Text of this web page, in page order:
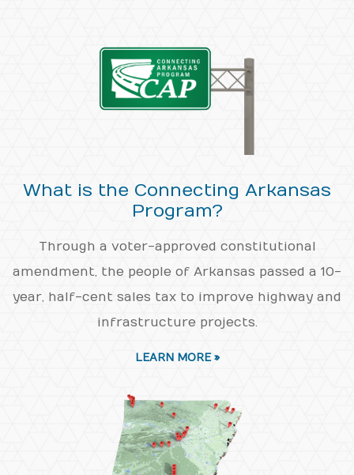
What is the Connecting Arkansas
Program?
Through a voter-approved constitutional
amendment, the people of Arkansas passed a 10-
year, half-cent sales tax to improve highway and
infrastructure projects.
LEARN MORE »